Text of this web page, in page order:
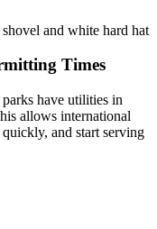
Times
have utilities in
allows international
and start serving